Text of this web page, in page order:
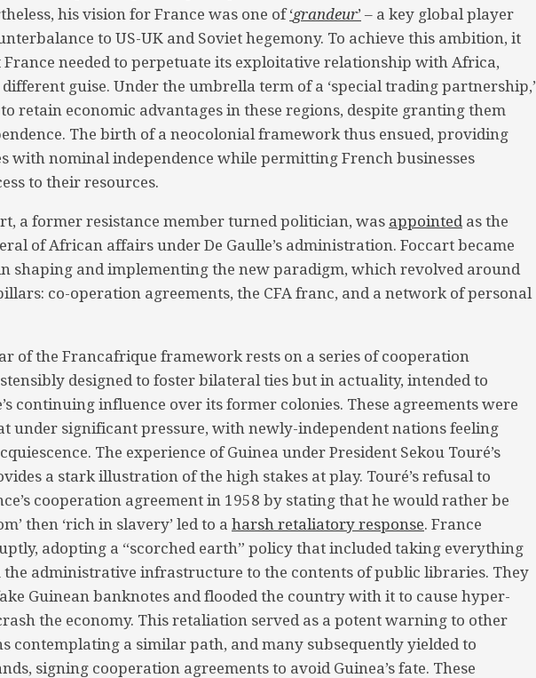
his vision for France was one of‘grandeur’ – a key global player
to US-UK and Soviet hegemony. To achieve this ambition, it
needed to perpetuate its exploitative relationship with Africa,
guise. Under the umbrella term of a ‘special trading partnership,’
retain economic advantages in these regions, despite granting them
The birth of a neocolonial framework thus ensued, providing
with nominal independence while permitting French businesses
to their resources.
a former resistance member turned politician, was appointed as the
of African affairs under De Gaulle’s administration. Foccart became
shaping and implementing the new paradigm, which revolved around
co-operation agreements, the CFA franc, and a network of personal
of the Francafrique framework rests on a series of cooperation
designed to foster bilateral ties but in actuality, intended to
continuing influence over its former colonies. These agreements were
under significant pressure, with newly-independent nations feeling
The experience of Guinea under President Sekou Touré’s
a stark illustration of the high stakes at play. Touré’s refusal to
cooperation agreement in 1958 by stating that he would rather be
then ‘rich in slavery’ led to a harsh retaliatory response. France
adopting a “scorched earth” policy that included taking everything
administrative infrastructure to the contents of public libraries. They
Guinean banknotes and flooded the country with it to cause hyper-
the economy. This retaliation served as a potent warning to other
contemplating a similar path, and many subsequently yielded to
signing cooperation agreements to avoid Guinea’s fate. These